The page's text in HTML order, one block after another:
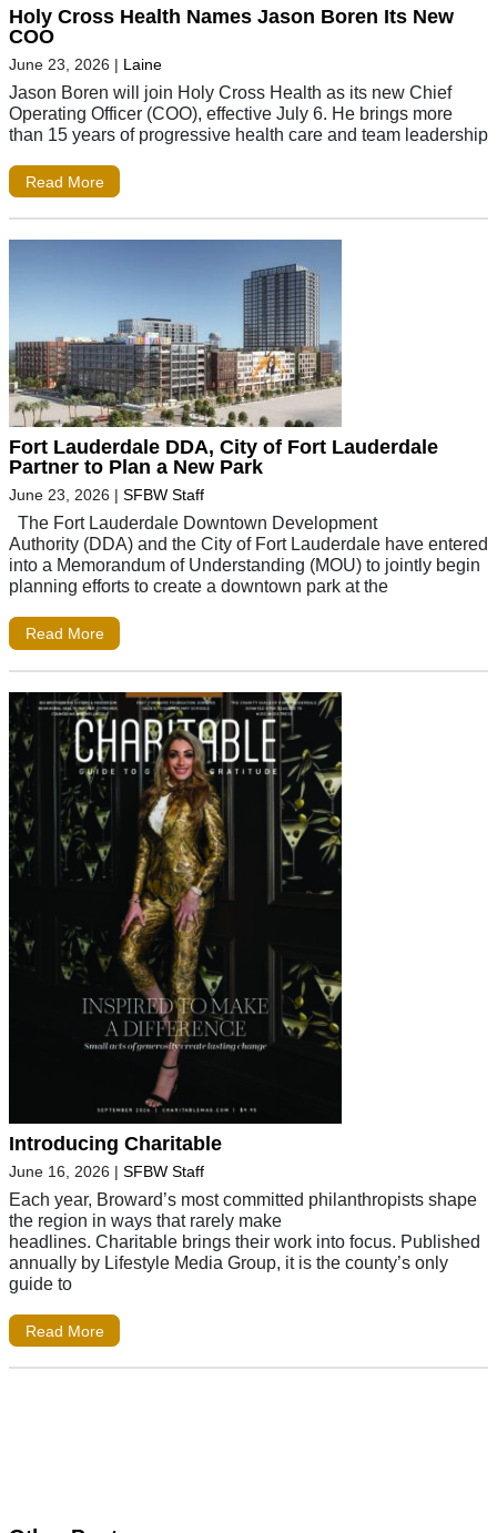
Holy Cross Health Names Jason Boren Its New
COO
June 23, 2026 | Laine
Jason Boren will join Holy Cross Health as its new Chief
Operating Officer (COO), effective July 6. He brings more
than 15 years of progressive health care and team leadership
Read More
Fort Lauderdale DDA, City of Fort Lauderdale
Partner to Plan a New Park
June 23, 2026 | SFBW Staff
The Fort Lauderdale Downtown Development
Authority (DDA) and the City of Fort Lauderdale have entered
into a Memorandum of Understanding (MOU) to jointly begin
planning efforts to create a downtown park at the
Read More
Introducing Charitable
June 16, 2026 | SFBW Staff
Each year, Broward’s most committed philanthropists shape
the region in ways that rarely make
headlines. Charitable brings their work into focus. Published
annually by Lifestyle Media Group, it is the county’s only
guide to
Read More